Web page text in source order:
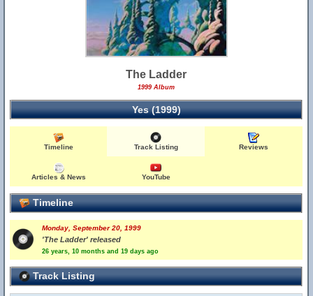
The Ladder
1999 Album
Yes (1999)
Timeline Track Listing Reviews
Articles & News YouTube
Timeline
Monday, September 20, 1999
'The Ladder' released
26 years, 10 months and 19 days ago
Track Listing